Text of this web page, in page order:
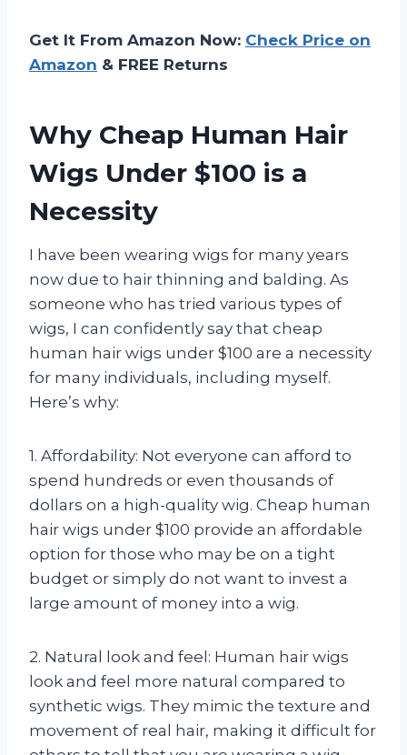
Get It From Amazon Now: Check Price on
Amazon & FREE Returns
Why Cheap Human Hair
Wigs Under $100 is a
Necessity
I have been wearing wigs for many years
now due to hair thinning and balding. As
someone who has tried various types of
wigs, I can confidently say that cheap
human hair wigs under $100 are a necessity
for many individuals, including myself.
Here’s why:
1. Affordability: Not everyone can afford to
spend hundreds or even thousands of
dollars on a high-quality wig. Cheap human
hair wigs under $100 provide an affordable
option for those who may be on a tight
budget or simply do not want to invest a
large amount of money into a wig.
2. Natural look and feel: Human hair wigs
look and feel more natural compared to
synthetic wigs. They mimic the texture and
movement of real hair, making it difficult for